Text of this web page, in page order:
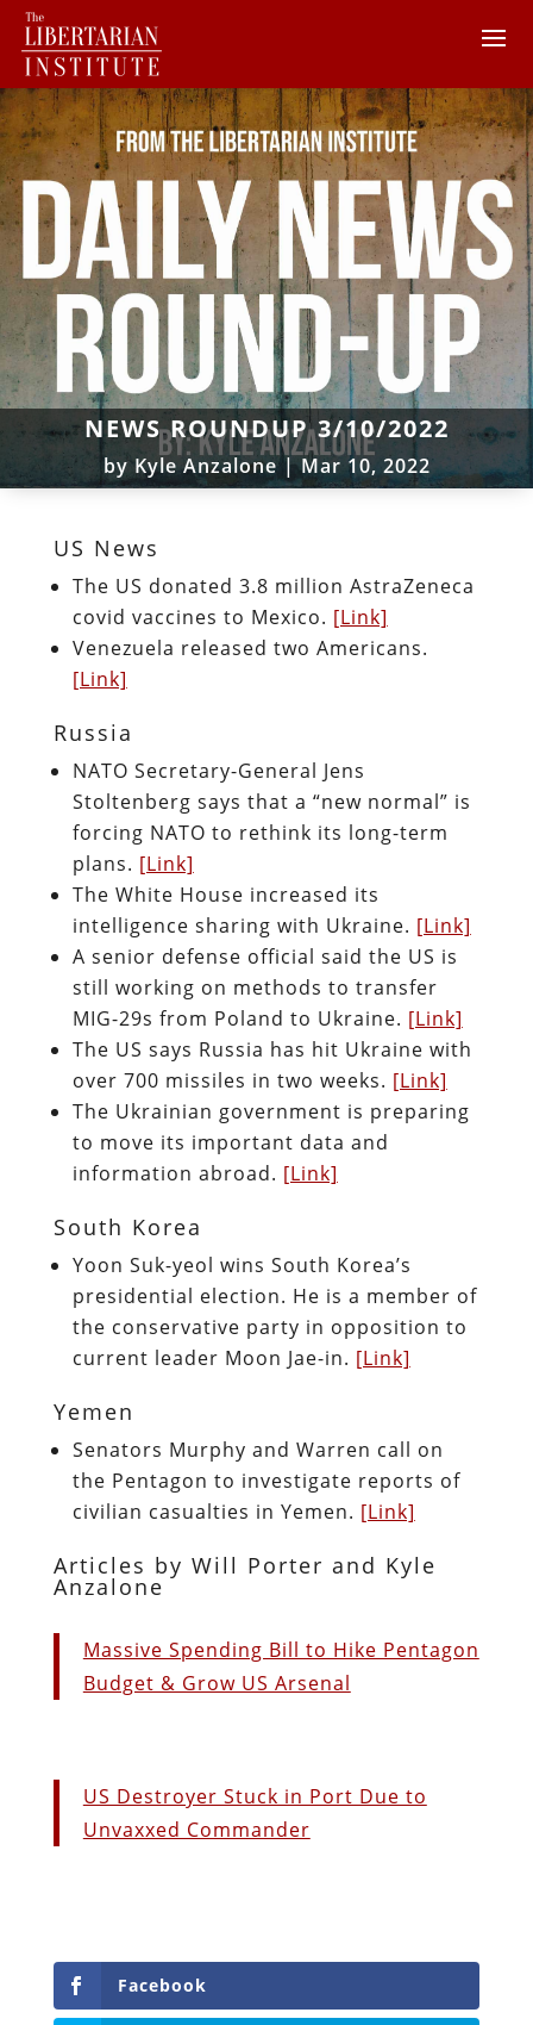
NEWS ROUNDUP 3/10/2022
by Kyle Anzalone|Mar 10, 2022
US News
The US donated 3.8 million AstraZeneca
covid vaccines to Mexico. [Link]
Venezuela released two Americans.
[Link]
Russia
NATO Secretary-General Jens
Stoltenberg says that a “new normal” is
forcing NATO to rethink its long-term
plans. [Link]
The White House increased its
intelligence sharing with Ukraine. [Link]
A senior defense official said the US is
still working on methods to transfer
MIG-29s from Poland to Ukraine. [Link]
The US says Russia has hit Ukraine with
over 700 missiles in two weeks. [Link]
The Ukrainian government is preparing
to move its important data and
information abroad. [Link]
South Korea
Yoon Suk-yeol wins South Korea’s
presidential election. He is a member of
the conservative party in opposition to
current leader Moon Jae-in. [Link]
Yemen
Senators Murphy and Warren call on
the Pentagon to investigate reports of
civilian casualties in Yemen. [Link]
Articles by Will Porter and Kyle
Anzalone
Massive Spending Bill to Hike Pentagon
Budget & Grow US Arsenal
US Destroyer Stuck in Port Due to
Unvaxxed Commander
Facebook